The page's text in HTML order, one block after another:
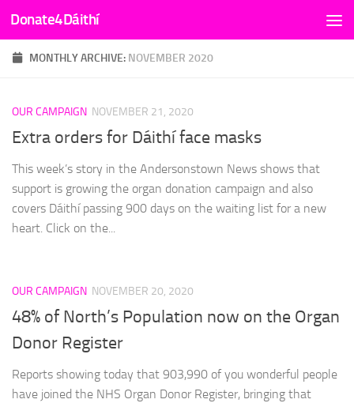
Skip to content
Donate4Dáithí
MONTHLY ARCHIVE: NOVEMBER 2020
OUR CAMPAIGN NOVEMBER 21, 2020
Extra orders for Dáithí face masks
This week’s story in the Andersonstown News shows that
support is growing the organ donation campaign and also
covers Dáithí passing 900 days on the waiting list for a new
heart. Click on the...
OUR CAMPAIGN NOVEMBER 20, 2020
48% of North’s Population now on the Organ
Donor Register
Reports showing today that 903,990 of you wonderful people
have joined the NHS Organ Donor Register, bringing that